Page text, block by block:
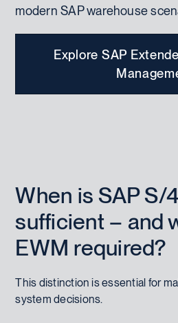
modern SAP warehouse
Explore SAP
When is SAP S/
sufficient – and
EWM required?
This distinction is essential for
system decisions.